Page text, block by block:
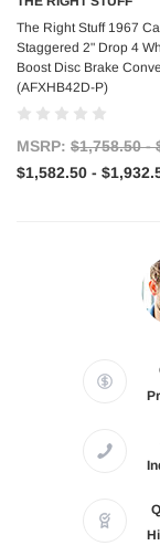
The Right Stuff 1967
Staggered 2" Drop 4
Boost Disc Brake
(AFXHB42D-P)
MSRP: $1,758.50 -
$1,582.50 -